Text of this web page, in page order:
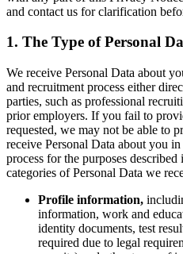
Ingénierie
Leadership
Opérations
Marketing
IT
Par initiative
Système
Transformation
Transformation
Expérience
Conception de
Transformation
Ressources
Apprentissage
Témoignages
Académie
Webinaires
Formations
and contact us for clarification
1. The Type of Personal
We receive Personal Data about
and recruitment process either
parties, such as professional
prior employers. If you fail to
requested, we may not be able to
receive Personal Data about you
process for the purposes
categories of Personal Data we
Profile information,
information, work and
identity documents, test
required due to legal